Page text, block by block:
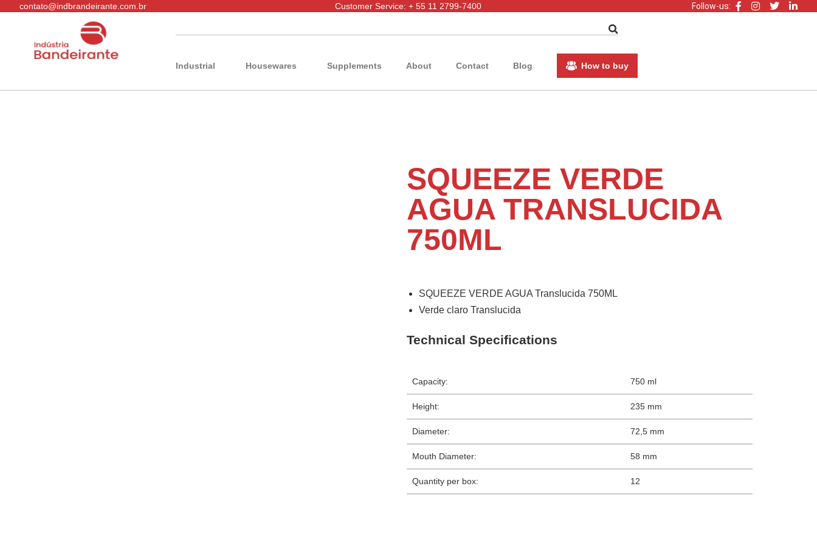
contato@indbrandeirante.com.br Customer Service: + 55 11 2799-7400 Follow-us:
Industrial Housewares Supplements About Contact Blog How to buy
SQUEEZE VERDE
AGUA TRANSLUCIDA
750ML
SQUEEZE VERDE AGUA Translucida 750ML
Verde claro Translucida
Technical Specifications
Capacity: 750 ml
Height: 235 mm
Diameter: 72,5 mm
Mouth Diameter: 58 mm
Quantity per box: 12